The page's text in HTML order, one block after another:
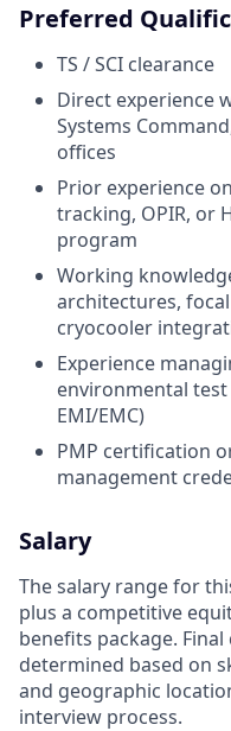
Preferred
TS / SCI clearance
Direct experience
Systems
offices
Prior experience
tracking, OPIR, or
program
Working
architectures,
cryocooler
Experience
environmental test
EMI/EMC)
PMP certification
management
Salary
The salary range for
plus a competitive
benefits package.
determined based on
and geographic
interview process.